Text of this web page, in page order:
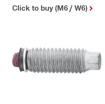
Click to buy (M6 / W6)